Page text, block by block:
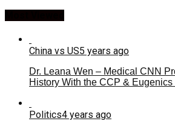
China vs US5 years ago
Dr. Leana Wen – Medical CNN
History With the CCP & Eugenics
Politics4 years ago